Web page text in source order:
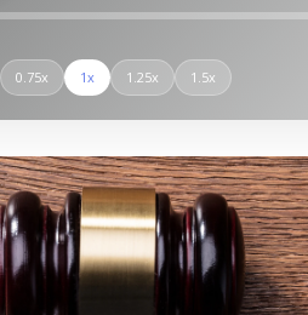
0.75x 1x 1.25x 1.5x